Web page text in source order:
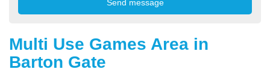
Multi Use Games Area in
Barton Gate